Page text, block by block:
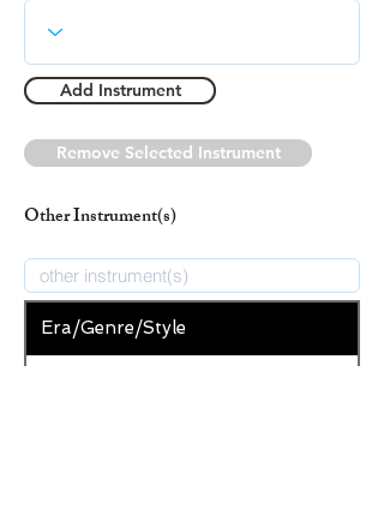
Add Instrument
Remove Selected Instrument
Other Instrument(s)
Era/Genre/Style